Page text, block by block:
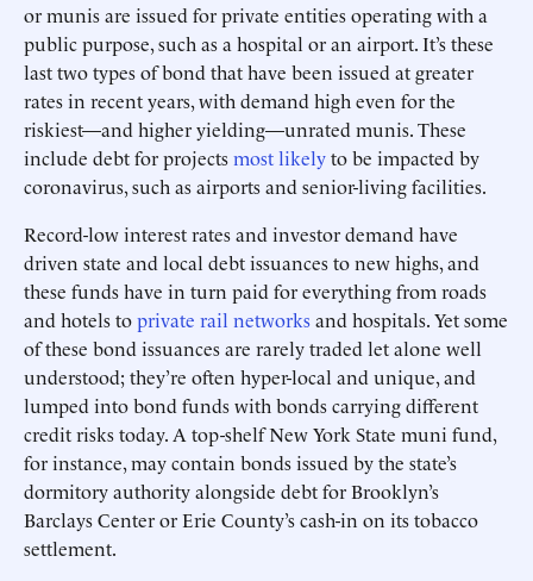
or munis are issued for private entities operating with a
public purpose, such as a hospital or an airport. It’s these
last two types of bond that have been issued at greater
rates in recent years, with demand high even for the
riskiest—and higher yielding—unrated munis. These
include debt for projectsmost likelyto be impacted by
coronavirus, such as airports and senior-living facilities.
Record-low interest rates and investor demand have
driven state and local debt issuances to new highs, and
these funds have in turn paid for everything from roads
and hotels toprivate rail networksand hospitals. Yet some
of these bond issuances are rarely traded let alone well
understood; they’re often hyper-local and unique, and
lumped into bond funds with bonds carrying different
credit risks today. A top-shelf New York State muni fund,
for instance, may contain bonds issued by the state’s
dormitory authority alongside debt for Brooklyn’s
Barclays Center or Erie County’s cash-in on its tobacco
settlement.